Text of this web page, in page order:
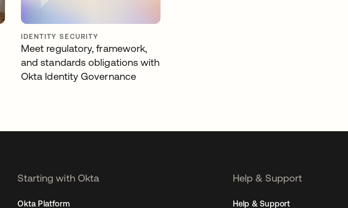
IDENTITY SECURITY
Meet regulatory, framework,
and standards obligations with
Okta Identity Governance
Starting with Okta
Okta Platform
Help & Support
Help & Support